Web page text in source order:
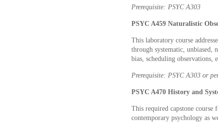
Prerequisite: PSYC A303
PSYC A459 Naturalistic
This laboratory course
through systematic, unbiased,
bias, scheduling observations,
Prerequisite: PSYC A303 or
PSYC A470 History and
This required capstone course
contemporary psychology as